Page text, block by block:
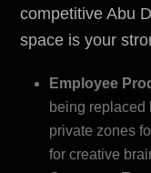
competitive Abu
space is your
Employee
being replaced
private zones
for creative